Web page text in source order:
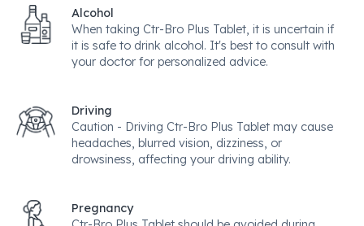
Alcohol
When taking Ctr-Bro Plus Tablet, it is uncertain if
it is safe to drink alcohol. It's best to consult with
your doctor for personalized advice.
Driving
Caution - Driving Ctr-Bro Plus Tablet may cause
headaches, blurred vision, dizziness, or
drowsiness, affecting your driving ability.
Pregnancy